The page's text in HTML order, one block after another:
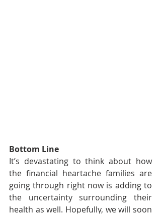
Bottom Line
It’s devastating to think about how
the financial heartache families are
going through right now is adding to
the uncertainty surrounding their
health as well. Hopefully, we will soon